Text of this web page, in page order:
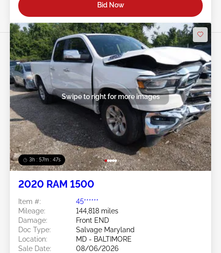
Bid Now
3h : 57m : 45s
Swipe to right for more images
2020 RAM 1500
Item #:
45******
Mileage:
144,818 miles
Damage:
Front END
Doc Type:
Salvage Maryland
Location:
MD - BALTIMORE
Sale Date:
08/06/2026